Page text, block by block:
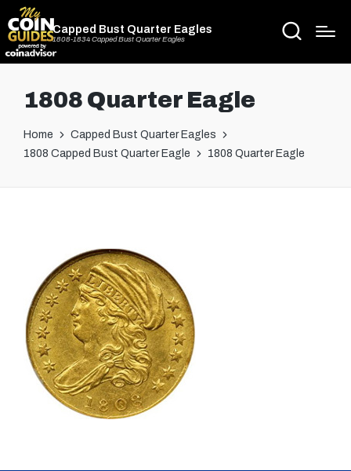
Capped Bust Quarter Eagles
1808-1834 Capped Bust Quarter Eagles
1808 Quarter Eagle
Home
Capped Bust Quarter Eagles
1808 Capped Bust Quarter Eagle
1808 Quarter Eagle